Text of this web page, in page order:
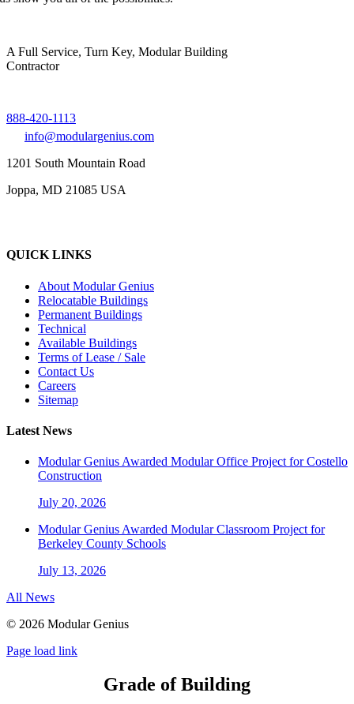
A Full Service, Turn Key, Modular Building
Contractor
888-420-1113
info@modulargenius.com
1201 South Mountain Road
Joppa, MD 21085 USA
QUICK LINKS
About Modular Genius
Relocatable Buildings
Permanent Buildings
Technical
Available Buildings
Terms of Lease / Sale
Contact Us
Careers
Sitemap
Latest News
Modular Genius Awarded Modular Office Project for Costello
Construction
July 20, 2026
Modular Genius Awarded Modular Classroom Project for
Berkeley County Schools
July 13, 2026
All News
© 2026 Modular Genius
Page load link
Grade of Building